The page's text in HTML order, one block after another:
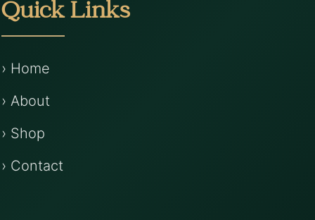
Quick Links
› Home
› About
› Shop
› Contact